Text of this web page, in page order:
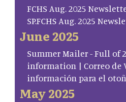
FCHS Aug. 2025
SP.FCHS Aug. 2025
June 2025
Summer Mailer - Full of
information | Correo de
información para el
May 2025